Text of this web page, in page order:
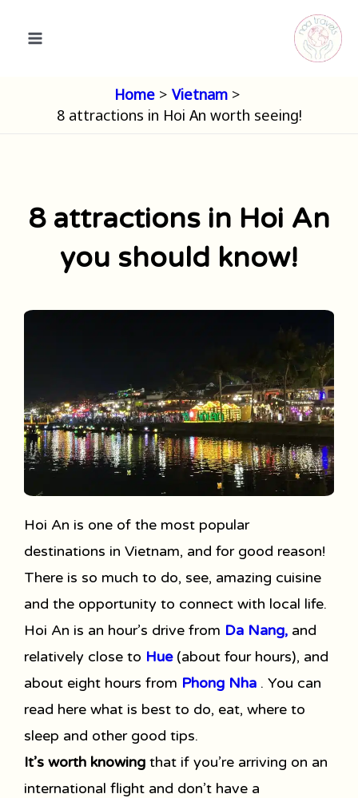
Home
Vietnam
8 attractions in Hoi An worth seeing!
8 attractions in Hoi An
you should know!
Hoi An is one of the most popular
destinations in Vietnam, and for good reason!
There is so much to do, see, amazing cuisine
and the opportunity to connect with local life.
Hoi An is an hour’s drive from Da Nang, and
relatively close to Hue(about four hours), and
about eight hours from Phong Nha . You can
read here what is best to do, eat, where to
sleep and other good tips.
It’s worth knowing that if you’re arriving on an
international flight and don’t have a